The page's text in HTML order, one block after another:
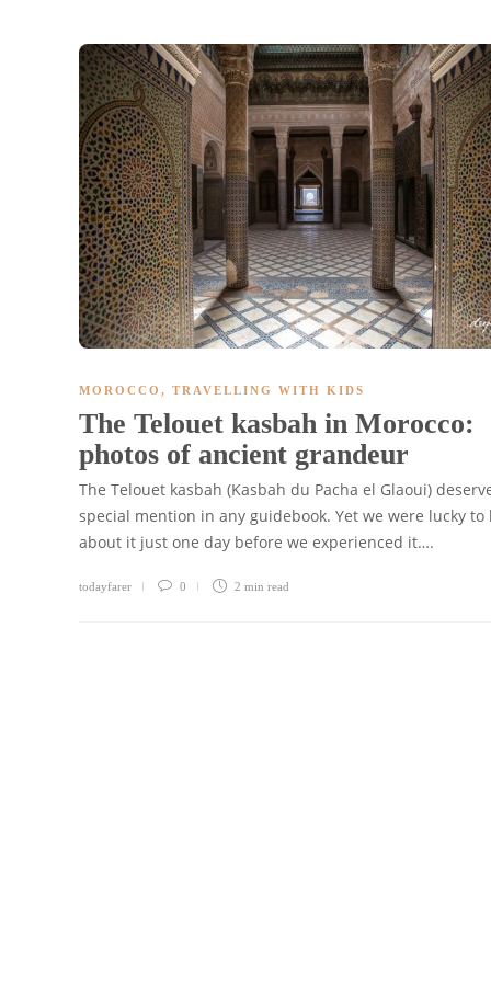
MOROCCO , TRAVELLING WITH KIDS
The Telouet kasbah in Morocco:
photos of ancient grandeur
The Telouet kasbah (Kasbah du Pacha el Glaoui)
special mention in any guidebook. Yet we were lucky to
about it just one day before we experienced it….
todayfarer 0 2 min read